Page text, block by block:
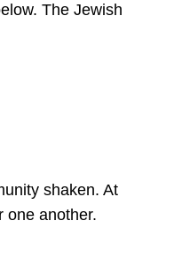
The Jewish
shaken. At
one another.